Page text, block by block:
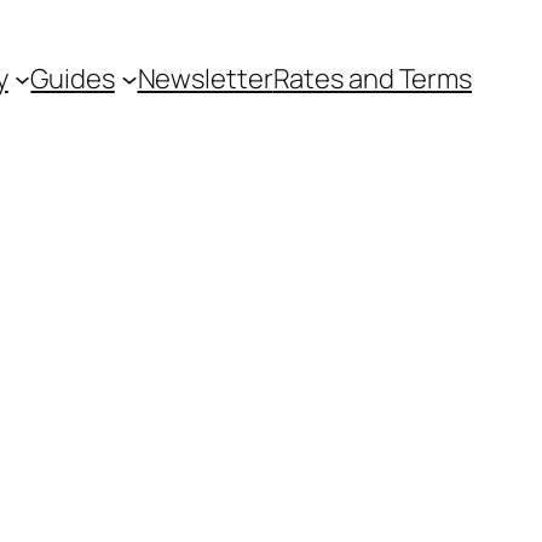
Guides NewsletterRates and Terms